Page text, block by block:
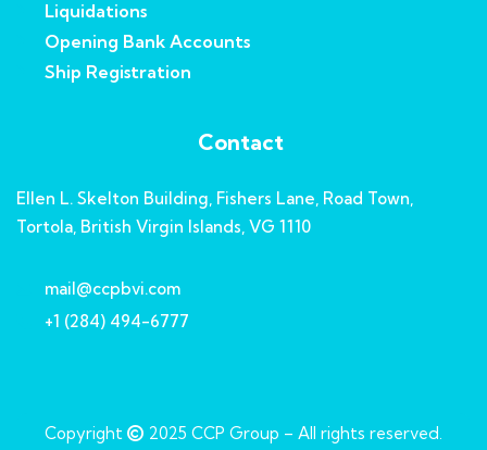
Liquidations
Opening Bank Accounts
Ship Registration
Contact
Ellen L. Skelton Building, Fishers Lane, Road Town,
Tortola, British Virgin Islands, VG 1110
mail@ccpbvi.com
+1 (284) 494-6777
Copyright 2025 CCP Group – All rights reserved.